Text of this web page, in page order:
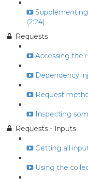
(2:24)
Requests
Accessing the
Dependency
Request
Inspecting
Requests - Inputs
Getting all
Using the